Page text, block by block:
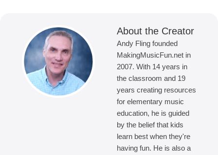
About the Creator
Andy Fling founded
MakingMusicFun.net in
2007. With 14 years in
the classroom and 19
years creating resources
for elementary music
education, he is guided
by the belief that kids
learn best when they're
having fun. He is also a